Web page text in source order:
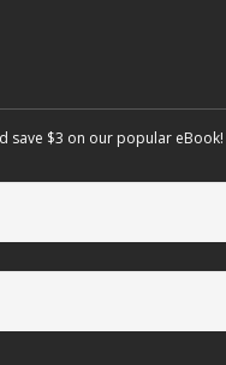
save $3 on our popular eBook!